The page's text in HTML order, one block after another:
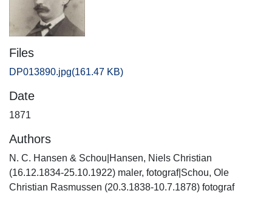
Files
DP013890.jpg(161.47 KB)
Date
1871
Authors
N. C. Hansen & Schou|Hansen, Niels Christian
(16.12.1834-25.10.1922) maler, fotograf|Schou, Ole
Christian Rasmussen (20.3.1838-10.7.1878) fotograf